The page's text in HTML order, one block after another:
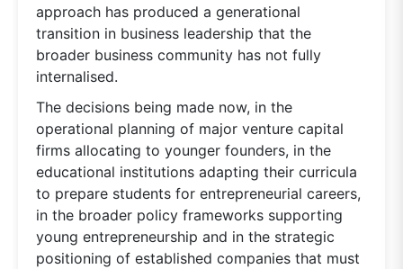
approach has produced a generational
transition in business leadership that the
broader business community has not fully
internalised.
The decisions being made now, in the
operational planning of major venture capital
firms allocating to younger founders, in the
educational institutions adapting their curricula
to prepare students for entrepreneurial careers,
in the broader policy frameworks supporting
young entrepreneurship and in the strategic
positioning of established companies that must